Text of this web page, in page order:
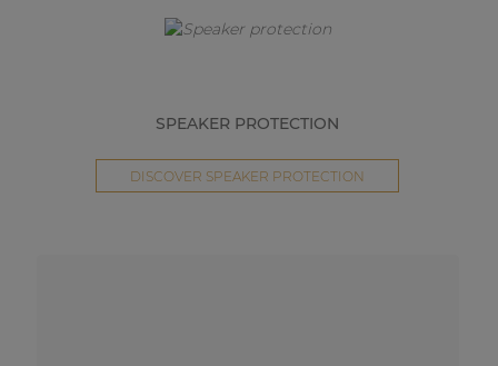
SPEAKER PROTECTION
DISCOVER SPEAKER PROTECTION